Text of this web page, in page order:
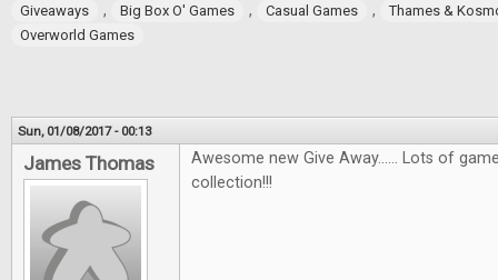
Giveaways , Big Box O' Games , Casual Games ,
Thames &
Overworld Games
Sun, 01/08/2017 - 00:13
James Thomas
Awesome new Give Away...... Lots of
collection!!!